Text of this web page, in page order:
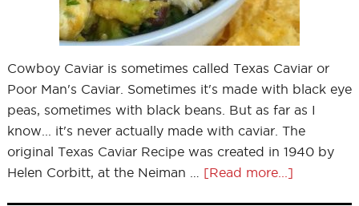
Cowboy Caviar is sometimes called Texas Caviar or
Poor Man's Caviar. Sometimes it's made with black eye
peas, sometimes with black beans. But as far as I
know... it's never actually made with caviar. The
original Texas Caviar Recipe was created in 1940 by
Helen Corbitt, at the Neiman … [Read more...]